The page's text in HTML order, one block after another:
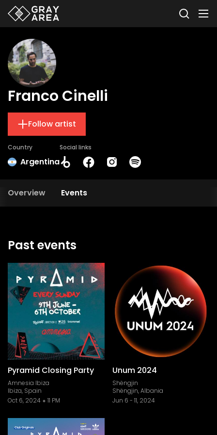
Franco Cinelli
Follow artist
Country
Argentina
Social links
Overview Events
Past events
Pyramid Closing Party
Amnesia Ibiza
Ibiza, Spain
Oct 6, 2024
11 PM
Unum 2024
Shëngjin
Shëngjin, Albania
Jun 6 - 11, 2024